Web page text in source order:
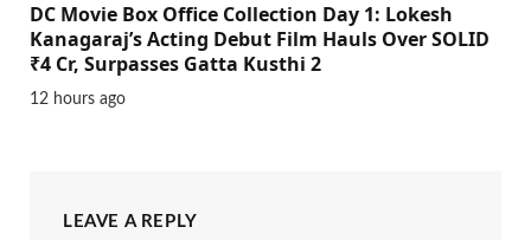
DC Movie Box Office Collection Day 1: Lokesh
Kanagaraj’s Acting Debut Film Hauls Over SOLID
₹4 Cr, Surpasses Gatta Kusthi 2
12 hours ago
LEAVE A REPLY